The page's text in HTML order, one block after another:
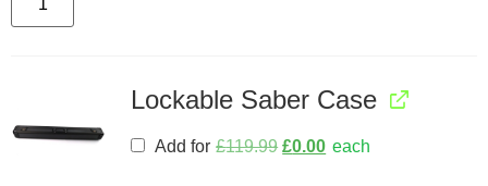
Lockable Saber Case
Add for £119.99 £0.00 each